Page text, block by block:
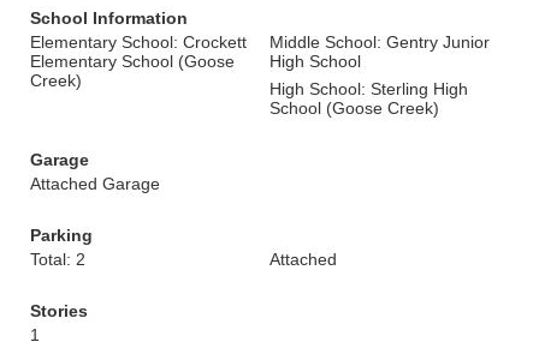
School Information
Elementary School: Crockett
Elementary School (Goose
Creek)
Middle School: Gentry Junior
High School
High School: Sterling High
School (Goose Creek)
Garage
Attached Garage
Parking
Total: 2
Attached
Stories
1